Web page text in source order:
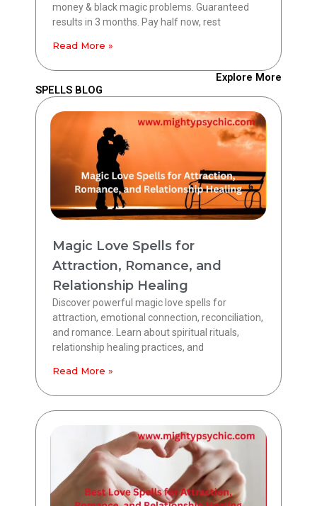
money & black magic problems. Guaranteed
results in 3 months. Pay half now, rest
Read More »
Explore More
SPELLS BLOG
Magic Love Spells for
Attraction, Romance, and
Relationship Healing
Discover powerful magic love spells for
attraction, emotional connection, reconciliation,
and romance. Learn about spiritual rituals,
relationship healing practices, and
Read More »